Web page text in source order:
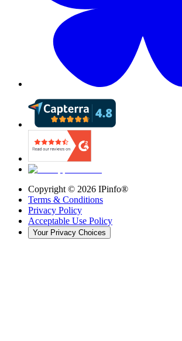
Copyright © 2026 IPinfo®
Terms & Conditions
Privacy Policy
Acceptable Use Policy
Your Privacy Choices